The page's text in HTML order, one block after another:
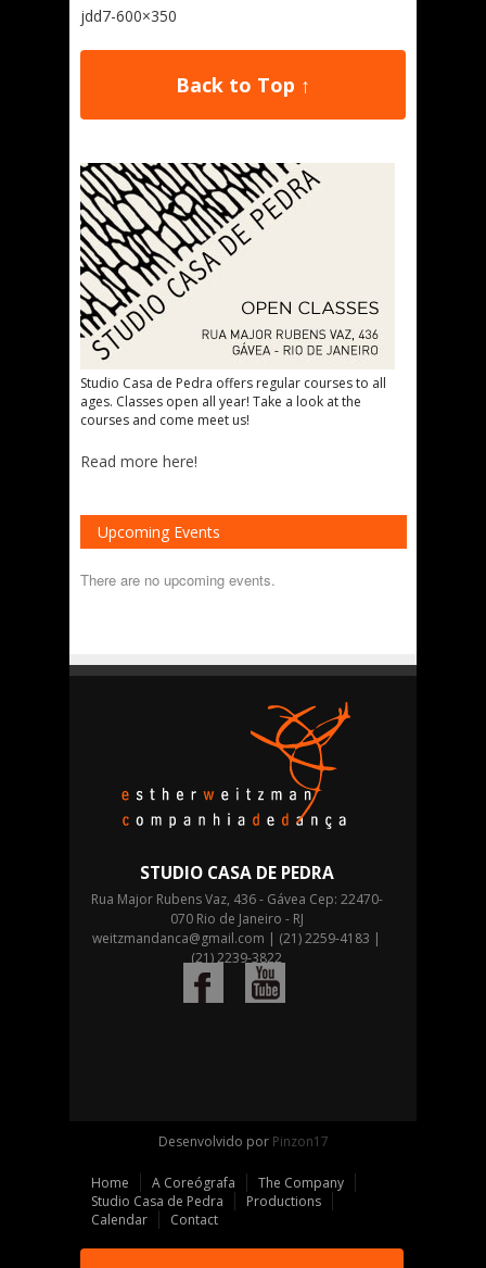
jdd7-600×350
Back to Top ↑
Studio Casa de Pedra offers regular courses to all
ages. Classes open all year! Take a look at the
courses and come meet us!
Read more here!
Upcoming Events
There are no upcoming events.
STUDIO CASA DE PEDRA
Rua Major Rubens Vaz, 436 - Gávea Cep: 22470-
070 Rio de Janeiro - RJ
weitzmandanca@gmail.com | (21) 2259-4183 |
(21) 2239-3822
Desenvolvido por Pinzon17
Home A Coreógrafa
The Company
Studio Casa de Pedra
Productions
Calendar
Contact